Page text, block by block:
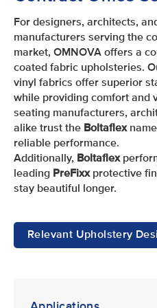
For designers, architects,
manufacturers serving the
market, OMNOVA offers a
coated fabric upholsteries.
vinyl fabrics offer superior
while providing comfort and
seating manufacturers,
alike trust the Boltaflexname
reliable performance.
Additionally, Boltaflex
leading PreFixxprotective
stay beautiful longer.
Relevant Upholstery